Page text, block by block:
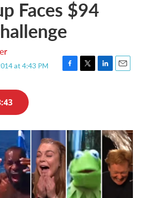
Faces $94
at 4:43 PM
F
o
T
r
L
I
E